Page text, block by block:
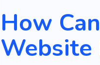
How
Website